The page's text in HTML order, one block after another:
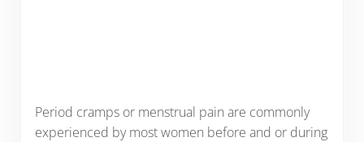
Period cramps or menstrual pain are commonly
experienced by most women before and or during